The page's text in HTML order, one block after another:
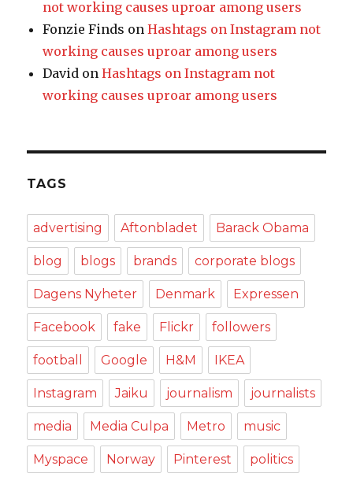
not working causes uproar among users
Fonzie Finds onHashtags on Instagram not
working causes uproar among users
David onHashtags on Instagram not
working causes uproar among users
TAGS
advertising Aftonbladet Barack Obama
blog blogs brands corporate blogs
Dagens Nyheter Denmark Expressen
Facebook fake Flickr followers
football Google H&M IKEA
Instagram Jaiku journalism journalists
media Media Culpa Metro music
Myspace Norway Pinterest politics